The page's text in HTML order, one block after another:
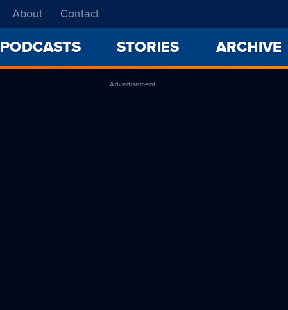
About Contact
PODCASTS STORIES ARCHIVE
Advertisement